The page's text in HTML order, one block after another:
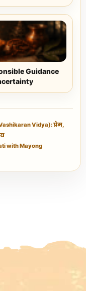
Guidance
Vidya): प्रेम,
with Mayong